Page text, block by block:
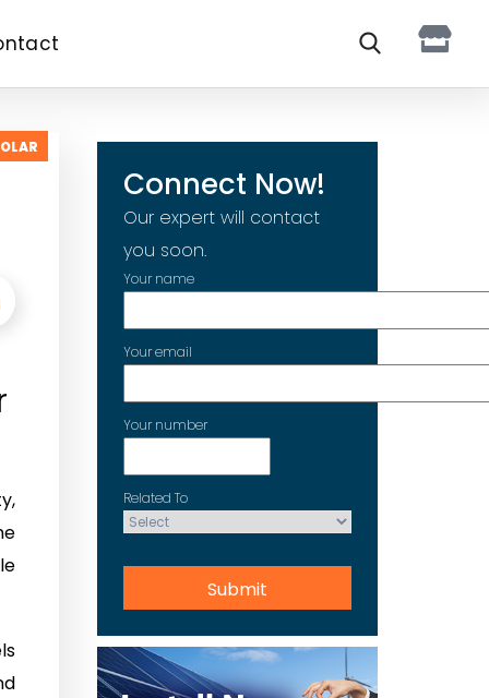
Connect Now!
Our expert will contact
you soon.
Your name
Your email
Your number
Related To